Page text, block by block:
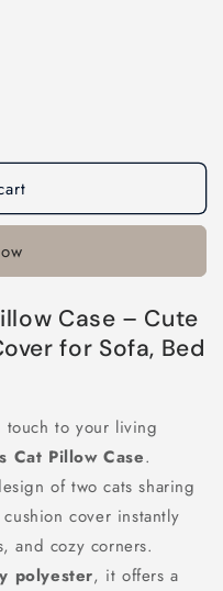
Case – Cute
for Sofa, Bed
touch to your living
Cat Pillow Case.
of two cats sharing
cover instantly
and cozy corners.
polyester, it offers a